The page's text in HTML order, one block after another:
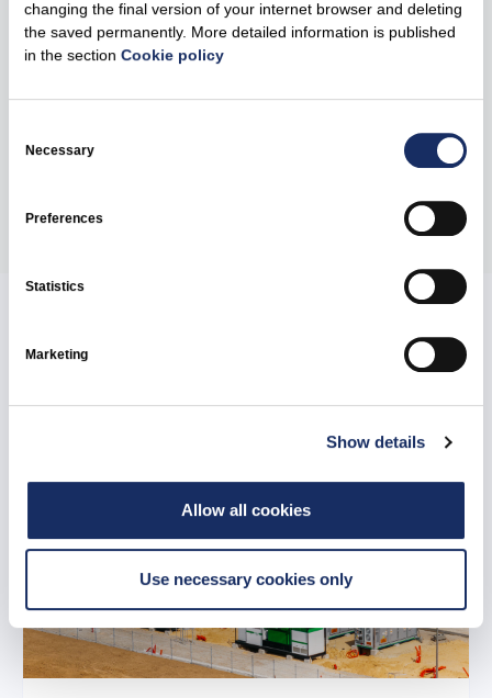
changing the final version of your internet browser and deleting
the saved permanently. More detailed information is published
in the sectionCookie policy
Selection
Necessary
Preferences
Statistics
Marketing
Show details
Allow all cookies
Use necessary cookies only
Kruonis, near Kruonis Pumped Storage Hydroelectric
Power Plant, managed by Ignitis Gamyba. The total
power capacity of the projects is 291 MW and storage
Related news